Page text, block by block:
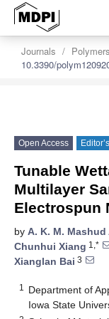
Journals Polymers
10.3390/
Open Access
Tunable
Multilayer
Electrospun
by A. K. M. Mashud
Chunhui Xiang 1,*
Xianglan Bai 3
1
Department of
Iowa State